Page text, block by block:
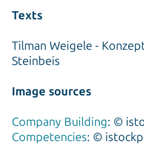
Texts
Tilman Weigele -
Steinbeis
Image sources
Company Building: ©
Competencies: ©